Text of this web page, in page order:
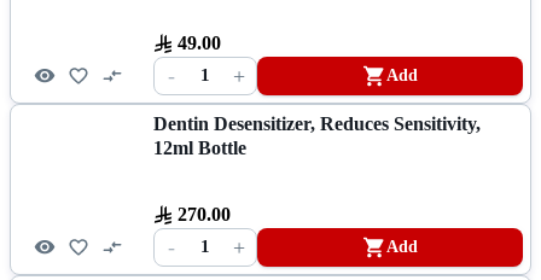
49.00
- 1 + Add
Dentin Desensitizer, Reduces Sensitivity,
12ml Bottle
270.00
- 1 + Add